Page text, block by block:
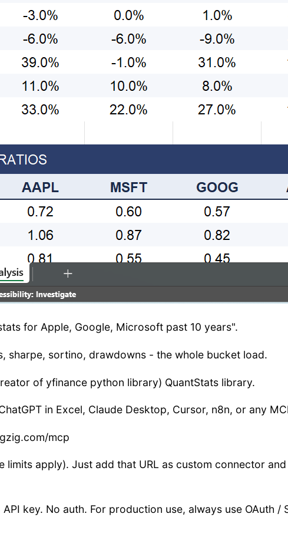
for Apple, Google, Microsoft past 10 years".
sharpe, sortino, drawdowns - the whole bucket load.
of yfinance python library) QuantStats library.
in Excel, Claude Desktop, Cursor, n8n, or any
mcp
limits apply). Just add that URL as custom connector
key. No auth. For production use, always use OAuth /